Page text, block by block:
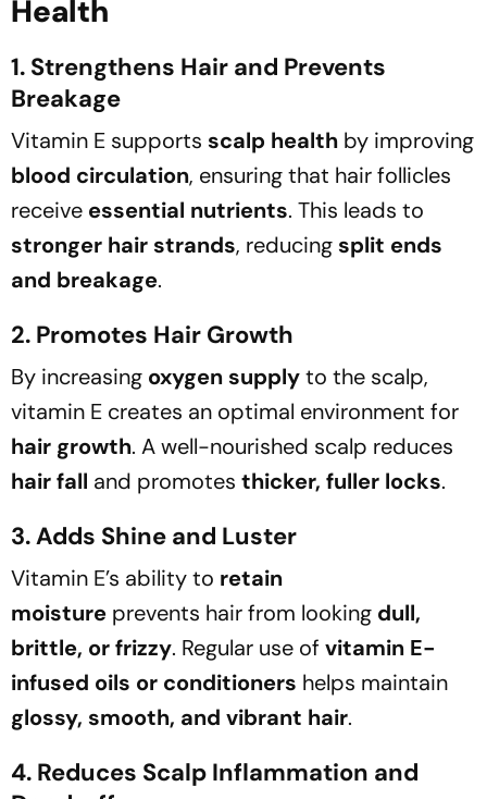
Health
1. Strengthens Hair and Prevents
Breakage
Vitamin E supports scalp health by improving
blood circulation, ensuring that hair follicles
receive essential nutrients. This leads to
stronger hair strands, reducing split ends
and breakage.
2. Promotes Hair Growth
By increasing oxygen supplyto the scalp,
vitamin E creates an optimal environment for
hair growth. A well-nourished scalp reduces
hair fall and promotes thicker, fuller locks.
3. Adds Shine and Luster
Vitamin E’s ability to retain
moisture prevents hair from looking dull,
brittle, or frizzy. Regular use of vitamin E-
infused oils or conditioners helps maintain
glossy, smooth, and vibrant hair.
4. Reduces Scalp Inflammation and